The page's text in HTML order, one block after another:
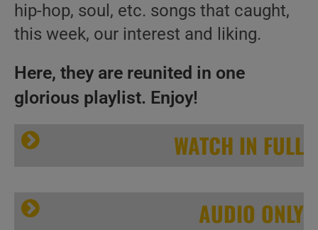
hip-hop, soul, etc. songs that caught,
this week, our interest and liking.
Here, they are reunited in one
glorious playlist. Enjoy!
WATCH IN FULL
AUDIO ONLY